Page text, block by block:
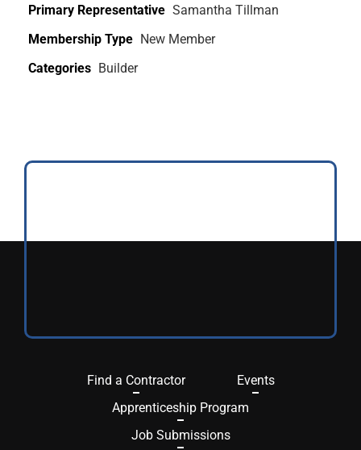
Primary Representative Samantha Tillman
Membership Type New Member
Categories Builder
Find a Contractor
Events
Apprenticeship Program
Job Submissions